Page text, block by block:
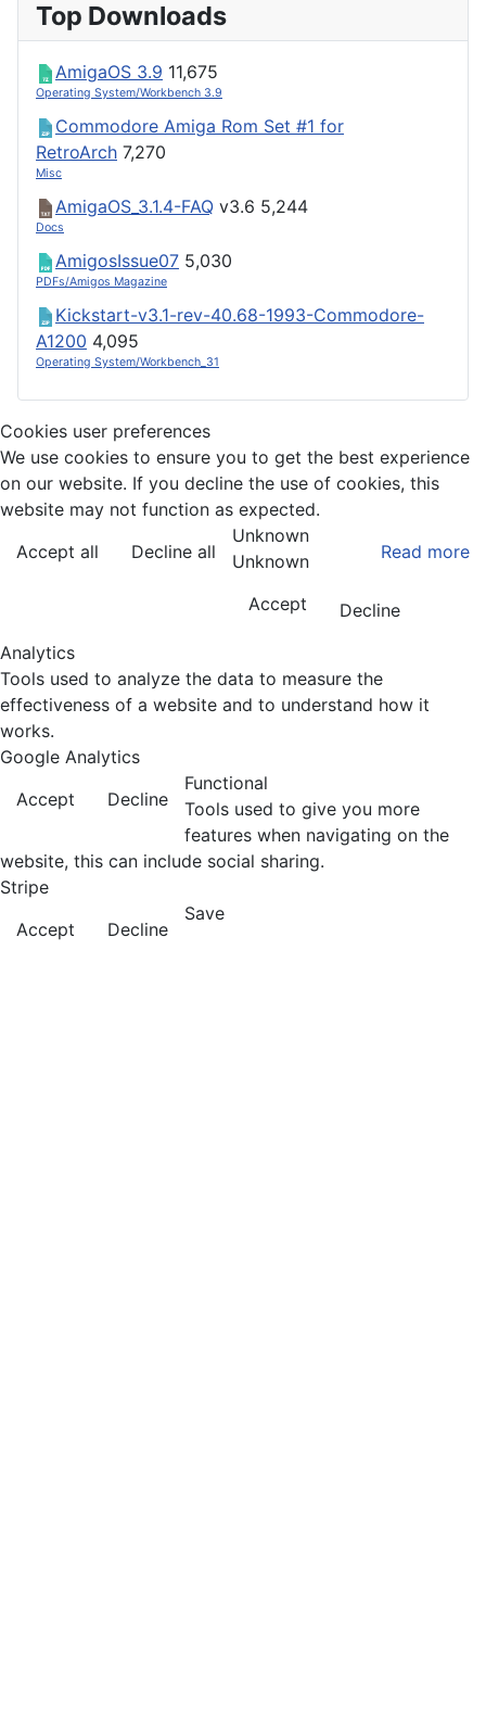
Top Downloads
AmigaOS 3.9 11,675
Operating System/Workbench 3.9
Commodore Amiga Rom Set #1 for
RetroArch 7,270
Misc
AmigaOS_3.1.4-FAQ v3.6 5,244
Docs
AmigosIssue07 5,030
PDFs/Amigos Magazine
Kickstart-v3.1-rev-40.68-1993-Commodore-
A1200 4,095
Operating System/Workbench_31
Cookies user preferences
We use cookies to ensure you to get the best experience
on our website. If you decline the use of cookies, this
website may not function as expected.
Accept all
Decline all Read more
Unknown
Unknown
Accept
Decline
Analytics
Tools used to analyze the data to measure the
effectiveness of a website and to understand how it
works.
Google Analytics
Accept
Decline
Functional
Tools used to give you more
features when navigating on the
website, this can include social sharing.
Stripe
Accept
Decline
Save